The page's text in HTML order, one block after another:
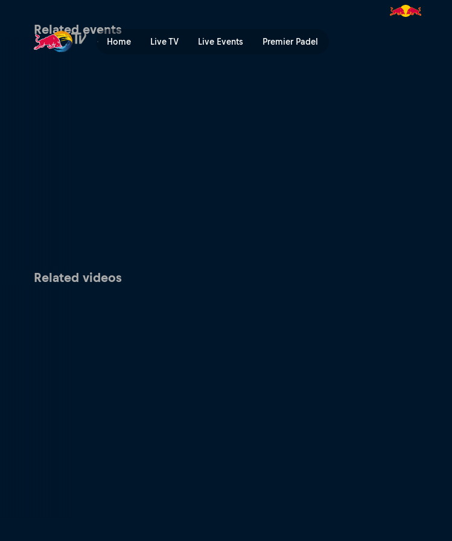
Home Live TV Live Events Premier Padel
FIA World Rally Championship 2020 | Red Bull TV
Related events
Related videos